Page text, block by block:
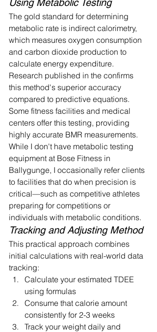
Using Metabolic Testing
The gold standard for determining
metabolic rate is indirect calorimetry,
which measures oxygen consumption
and carbon dioxide production to
calculate energy expenditure.
Research published in the confirms
this method's superior accuracy
compared to predictive equations.
Some fitness facilities and medical
centers offer this testing, providing
highly accurate BMR measurements.
While I don't have metabolic testing
equipment at Bose Fitness in
Ballygunge, I occasionally refer clients
to facilities that do when precision is
critical—such as competitive athletes
preparing for competitions or
individuals with metabolic conditions.
Tracking and Adjusting Method
This practical approach combines
initial calculations with real-world data
tracking:
Calculate your estimated TDEE
using formulas
Consume that calorie amount
consistently for 2-3 weeks
Track your weight daily and